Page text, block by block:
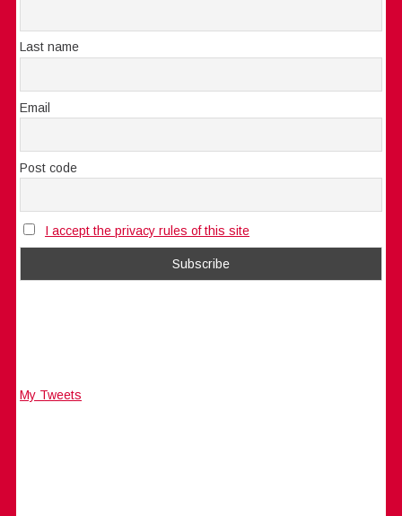
Last name
Email
Post code
I accept the privacy rules of this site
My Tweets